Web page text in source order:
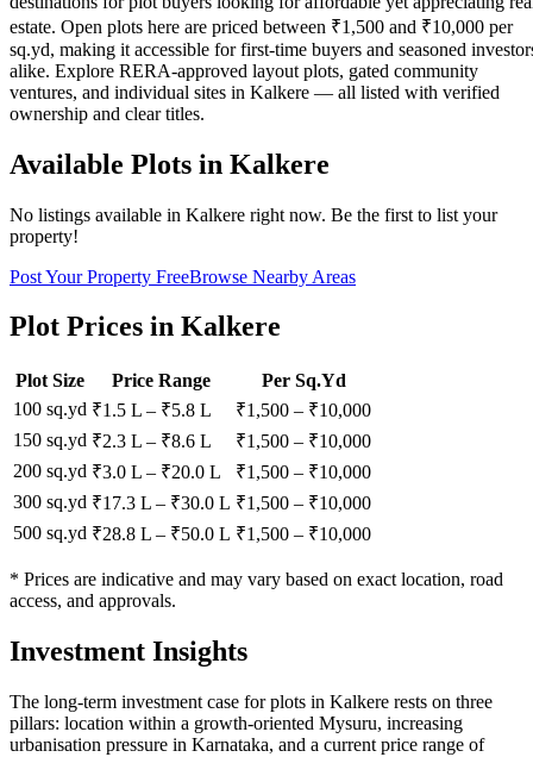
estate. Open plots here are priced between ₹1,500 and ₹10,000 per
sq.yd, making it accessible for first-time buyers and seasoned
alike. Explore RERA-approved layout plots, gated community
ventures, and individual sites in Kalkere — all listed with verified
ownership and clear titles.
Available Plots in Kalkere
No listings available in Kalkere right now. Be the first to list your
property!
Post Your Property FreeBrowse Nearby Areas
Plot Prices in Kalkere
Plot Size Price Range
Per Sq.Yd
100 sq.yd ₹1.5 L – ₹5.8 L ₹1,500 – ₹10,000
150 sq.yd ₹2.3 L – ₹8.6 L ₹1,500 – ₹10,000
200 sq.yd ₹3.0 L – ₹20.0 L ₹1,500 – ₹10,000
300 sq.yd ₹17.3 L – ₹30.0 L ₹1,500 – ₹10,000
500 sq.yd ₹28.8 L – ₹50.0 L ₹1,500 – ₹10,000
* Prices are indicative and may vary based on exact location, road
access, and approvals.
Investment Insights
The long-term investment case for plots in Kalkere rests on three
pillars: location within a growth-oriented Mysuru, increasing
urbanisation pressure in Karnataka, and a current price range of